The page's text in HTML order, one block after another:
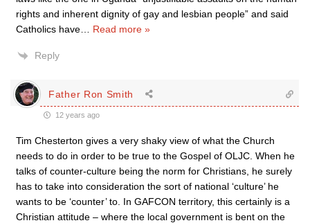
rights and inherent dignity of gay and lesbian people” and said
Catholics have
Read more »
Reply
Father Ron Smith
12 years ago
Tim Chesterton gives a very shaky view of what the Church
needs to do in order to be true to the Gospel of OLJC. When he
talks of counter-culture being the norm for Christians, he surely
has to take into consideration the sort of national ‘culture’ he
wants to be ‘counter’ to. In GAFCON territory, this certainly is a
Christian attitude – where the local government is bent on the